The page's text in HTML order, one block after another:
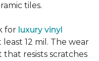
tiles.
for luxury vinyl
12 mil. The wear
resists scratches